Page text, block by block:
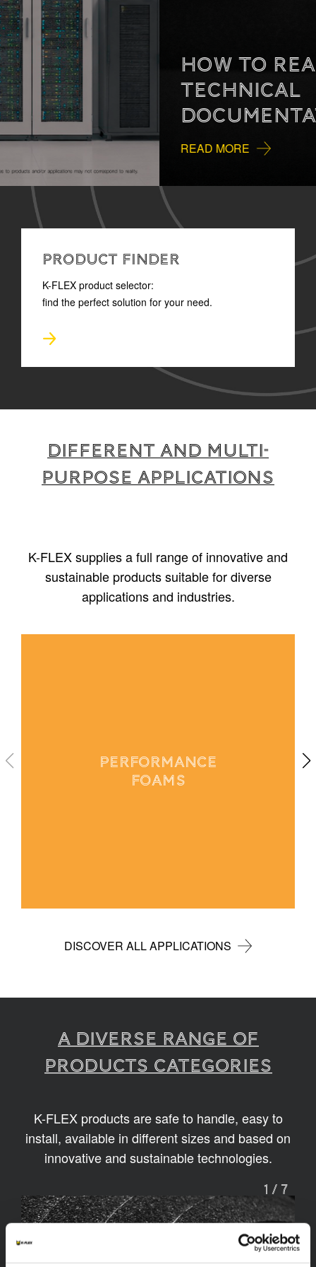
HOW TO READ
TECHNICAL
DOCUMENTATION
READ MORE
PRODUCT FINDER
K-FLEX product selector:
find the perfect solution for your need.
Different and multi-
purpose applications
K-FLEX supplies a full range of innovative and
sustainable products suitable for diverse
applications and industries.
PERFORMANCE
FOAMS
DISCOVER ALL APPLICATIONS
A diverse range of
products categories
K-FLEX products are safe to handle, easy to
install, available in different sizes and based on
innovative and sustainable technologies.
1 / 7